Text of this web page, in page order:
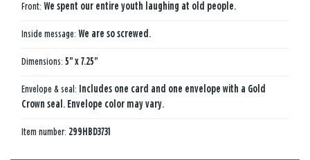
Front: We spent our entire youth laughing at old people.
Inside message: We are so screwed.
Dimensions: 5" x 7.25"
Envelope & seal: Includes one card and one envelope with a Gold
Crown seal. Envelope color may vary.
Item number: 299HBD3731